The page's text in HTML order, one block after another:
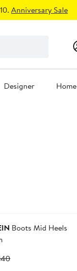
Anniversary Sale
Designer Home
Boots Mid Heels
Previous